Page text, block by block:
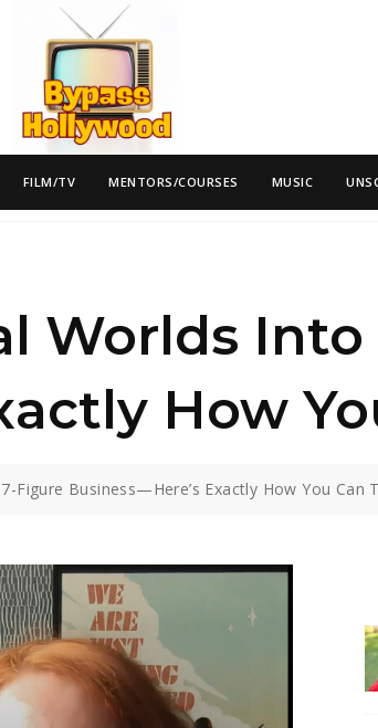
FILM/TV MENTORS/COURSES MUSIC
Worlds Into
How
Figure Business—Here’s Exactly How You Can